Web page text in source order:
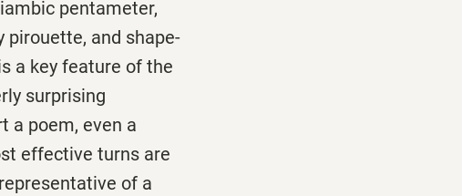
pentameter,
pirouette, and shape-
a key feature of the
surprising
a poem, even a
effective turns are
of a